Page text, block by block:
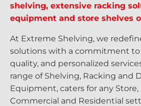
shelving, extensive racking
equipment and store shelves
At Extreme Shelving, we
solutions with a commitment
quality, and personalized
range of Shelving, Racking and
Equipment, caters for any
Commercial and Residential